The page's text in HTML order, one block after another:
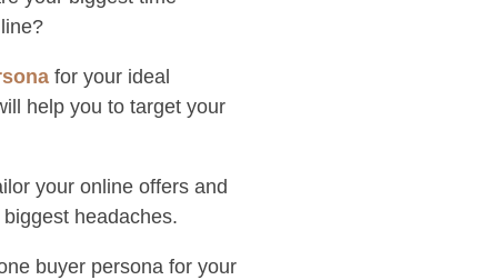
for your ideal
help you to target your
your online offers and
headaches.
buyer persona for your